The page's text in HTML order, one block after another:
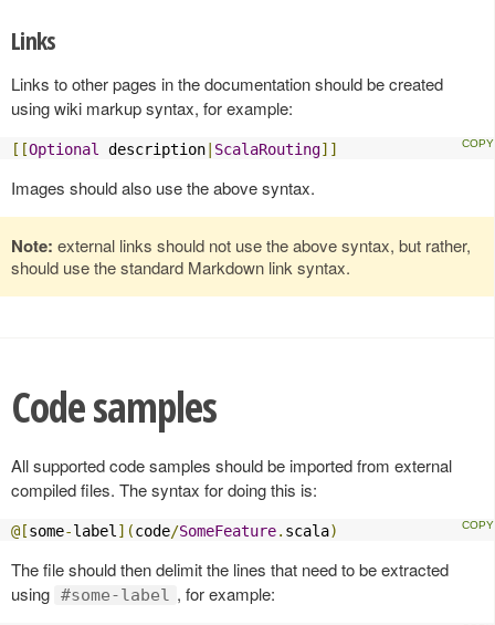
Links
Links to other pages in the documentation should be created
using wiki markup syntax, for example:
[[Optional description| ScalaRouting]]
Images should also use the above syntax.
Note: external links should not use the above syntax, but rather,
should use the standard Markdown link syntax.
Code samples
All supported code samples should be imported from external
compiled files. The syntax for doing this is:
@[some-label](code/SomeFeature. scala)
The file should then delimit the lines that need to be extracted
using #some-label , for example: